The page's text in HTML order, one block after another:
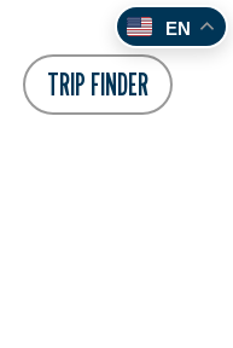
TRIP FINDER
EN